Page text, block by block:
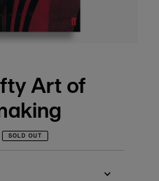
Art of
SOLD OUT